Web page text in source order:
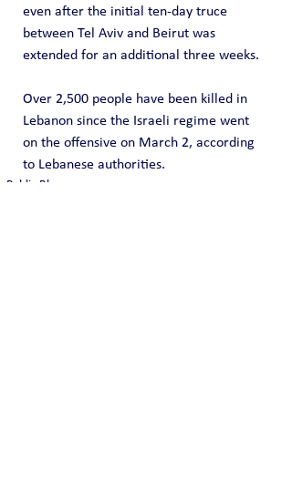
even after the initial ten-day truce
between Tel Aviv and Beirut was
extended for an additional three weeks.
Over 2,500 people have been killed ⁠in
Lebanon since the Israeli regime went
on the offensive on March 2, according
to Lebanese authorities.
Public Blog